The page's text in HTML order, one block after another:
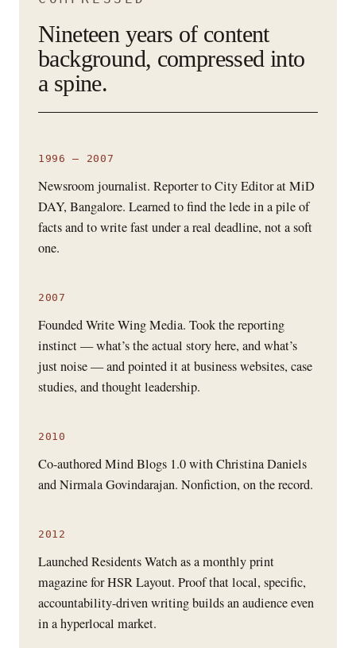
Nineteen years of content
background, compressed into
a spine.
1996 – 2007
Newsroom journalist. Reporter to City Editor at MiD
DAY, Bangalore. Learned to find the lede in a pile of
facts and to write fast under a real deadline, not a soft
one.
2007
Founded Write Wing Media. Took the reporting
instinct — what’s the actual story here, and what’s
just noise — and pointed it at business websites, case
studies, and thought leadership.
2010
Co-authored Mind Blogs 1.0 with Christina Daniels
and Nirmala Govindarajan. Nonfiction, on the record.
2012
Launched Residents Watch as a monthly print
magazine for HSR Layout. Proof that local, specific,
accountability-driven writing builds an audience even
in a hyperlocal market.